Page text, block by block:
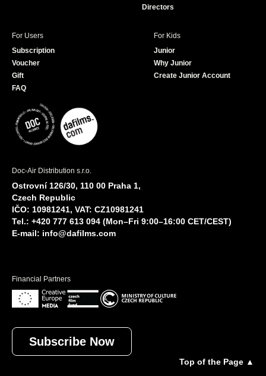
Directors
For Users
Subscription
Voucher
Gift
FAQ
For Kids
Junior
Why Junior
Create Junior Account
Doc-Air Distribution s.r.o.
Ostrovní 126/30, 110 00 Praha 1,
Czech Republic
IČO: 10981241, VAT: CZ10981241
Tel.: +420 777 613 094 (Mon–Fri 9:00–16:00 CET/CEST)
E-mail: info@dafilms.com
Financial Partners
Subscribe Now
Top of the Page ▲